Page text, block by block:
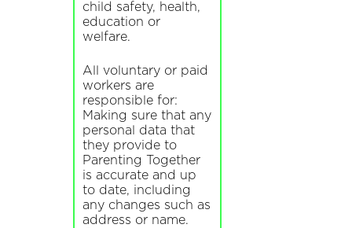
child safety, health,
education or
welfare.
All voluntary or paid
workers are
responsible for:
Making sure that any
personal data that
they provide to
Parenting Together
is accurate and up
to date, including
any changes such as
address or name.